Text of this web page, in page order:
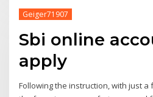
Geiger71907
Sbi online
apply
Following the instruction, with just a